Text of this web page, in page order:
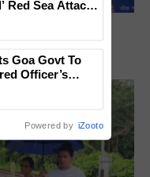
To Contest
Red Sea Attack
Rescued
Goa Govt To
Officer’s
Powered by iZooto